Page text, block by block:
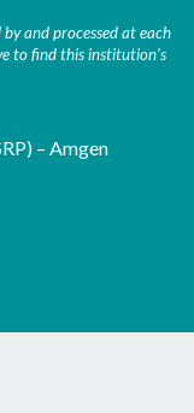
and processed at each
to find this institution’s
– Amgen